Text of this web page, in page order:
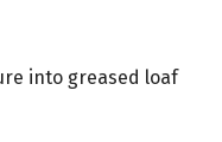
into greased loaf